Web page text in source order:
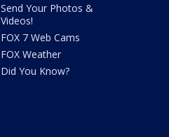
Send Your Photos &
Videos!
FOX 7 Web Cams
FOX Weather
Did You Know?